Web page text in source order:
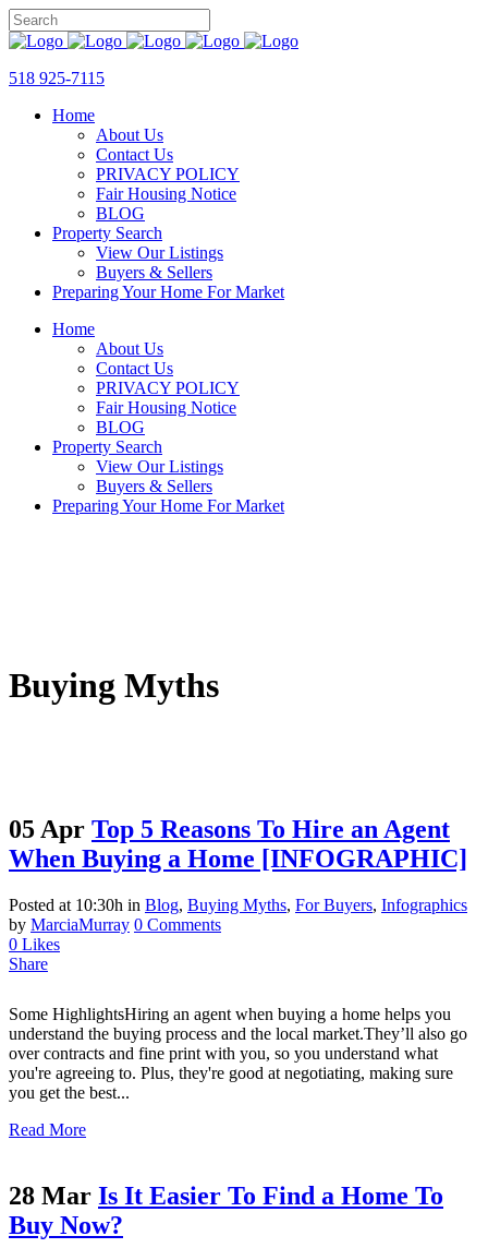
518 925-7115
Home
About Us
Contact Us
PRIVACY POLICY
Fair Housing Notice
BLOG
Property Search
View Our Listings
Buyers & Sellers
Preparing Your Home For Market
Home
About Us
Contact Us
PRIVACY POLICY
Fair Housing Notice
BLOG
Property Search
View Our Listings
Buyers & Sellers
Preparing Your Home For Market
Buying Myths
05 Apr Top 5 Reasons To Hire an Agent
When Buying a Home [INFOGRAPHIC]
Posted at 10:30h in Blog, Buying Myths, For Buyers, Infographics
by MarciaMurray 0 Comments
0 Likes
Share
Some HighlightsHiring an agent when buying a home helps you
understand the buying process and the local market.They’ll also go
over contracts and fine print with you, so you understand what
you're agreeing to. Plus, they're good at negotiating, making sure
you get the best...
Read More
28 Mar Is It Easier To Find a Home To
Buy Now?